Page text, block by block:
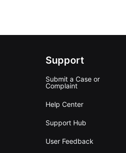
Support
Submit a Case or
Complaint
Help Center
Support Hub
User Feedback